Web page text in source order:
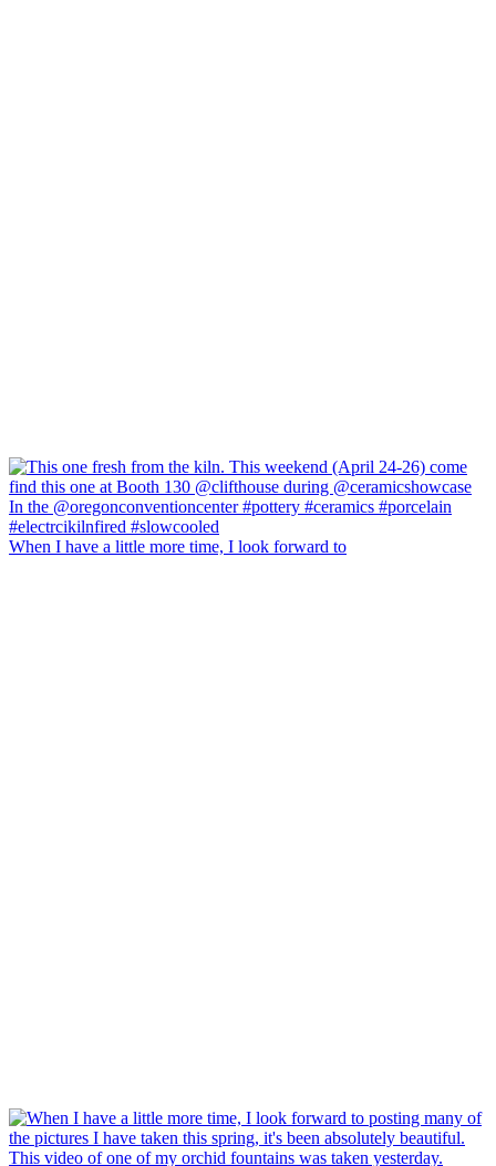
When I have a little more time, I look forward to